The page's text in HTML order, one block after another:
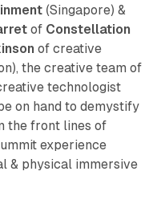
(Singapore) &
of Constellation
of creative
the creative team of
technologist
on hand to demystify
the front lines of
experience
& physical immersive